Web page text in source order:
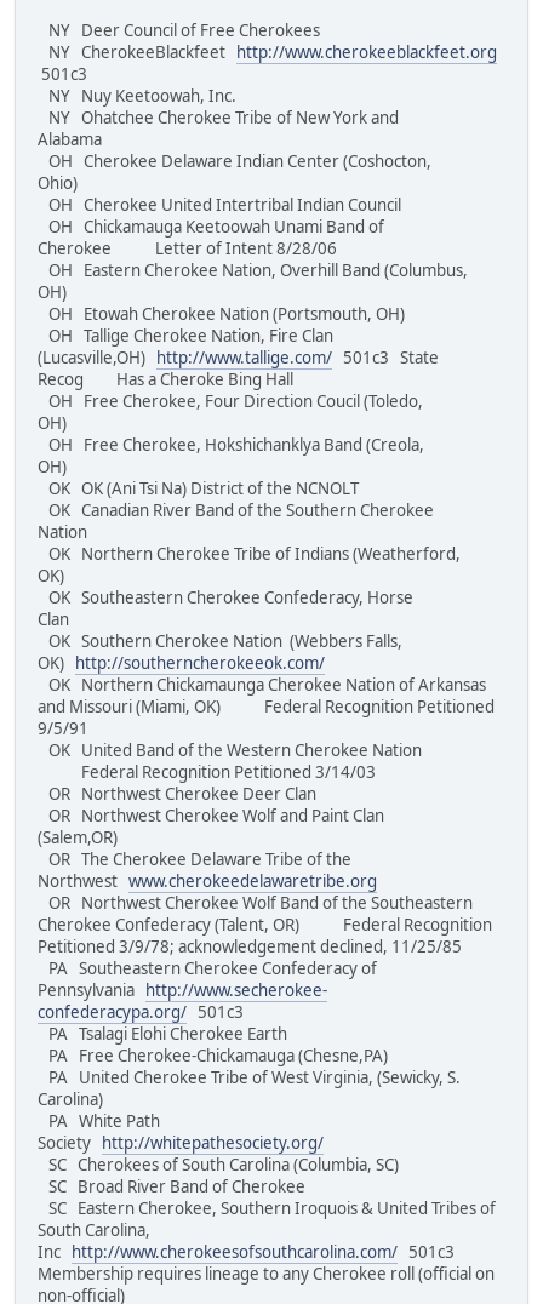
NY Deer Council of Free Cherokees
NY CherokeeBlackfeet
http://www.cherokeeblackfeet.org
501c3
NY Nuy Keetoowah, Inc.
NY Ohatchee Cherokee Tribe of New York and
Alabama
OH Cherokee Delaware Indian Center (Coshocton,
Ohio)
OH Cherokee United Intertribal Indian Council
OH Chickamauga Keetoowah Unami Band of
Cherokee Letter of Intent 8/28/06
OH Eastern Cherokee Nation, Overhill Band (Columbus,
OH)
OH Etowah Cherokee Nation (Portsmouth, OH)
OH Tallige Cherokee Nation, Fire Clan
(Lucasville,OH)
http://www.tallige.com/ 501c3 State
Recog Has a Cheroke Bing Hall
OH Free Cherokee, Four Direction Coucil (Toledo,
OH)
OH Free Cherokee, Hokshichanklya Band (Creola,
OH)
OK OK (Ani Tsi Na) District of the NCNOLT
OK Canadian River Band of the Southern Cherokee
Nation
OK Northern Cherokee Tribe of Indians (Weatherford,
OK)
OK Southeastern Cherokee Confederacy, Horse
Clan
OK Southern Cherokee Nation (Webbers Falls,
OK)
http://southerncherokeeok.com/
OK Northern Chickamaunga Cherokee Nation of Arkansas
and Missouri (Miami, OK) Federal Recognition Petitioned
9/5/91
OK United Band of the Western Cherokee Nation
Federal Recognition Petitioned 3/14/03
OR Northwest Cherokee Deer Clan
OR Northwest Cherokee Wolf and Paint Clan
(Salem,OR)
OR The Cherokee Delaware Tribe of the
Northwest www.cherokeedelawaretribe.org
OR Northwest Cherokee Wolf Band of the Southeastern
Cherokee Confederacy (Talent, OR) Federal Recognition
Petitioned 3/9/78; acknowledgement declined, 11/25/85
PA Southeastern Cherokee Confederacy of
Pennsylvania
http://www.secherokee-
confederacypa.org/ 501c3
PA Tsalagi Elohi Cherokee Earth
PA Free Cherokee-Chickamauga (Chesne,PA)
PA United Cherokee Tribe of West Virginia, (Sewicky, S.
Carolina)
PA White Path
Society
http://whitepathesociety.org/
SC Cherokees of South Carolina (Columbia, SC)
SC Broad River Band of Cherokee
SC Eastern Cherokee, Southern Iroquois & United Tribes of
South Carolina,
Inc
http://www.cherokeesofsouthcarolina.com/ 501c3
Membership requires lineage to any Cherokee roll (official on
non-official)